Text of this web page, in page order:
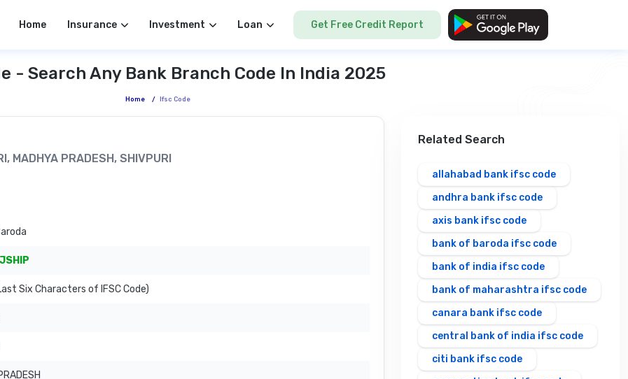
Home Insurance Investment Loan Get Free Credit Report
- Search Any Bank Branch Code In India 2025
Home / Ifsc Code
PRADESH, SHIVPURI
Six Characters of IFSC Code)
Related Search
allahabad bank ifsc code
andhra bank ifsc code
axis bank ifsc code
bank of baroda ifsc code
bank of india ifsc code
bank of maharashtra ifsc code
canara bank ifsc code
central bank of india ifsc code
citi bank ifsc code